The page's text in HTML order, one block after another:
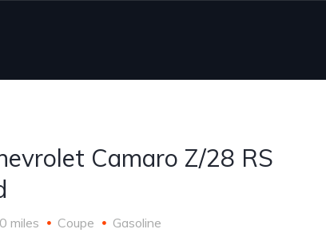
Camaro Z/28 RS
miles Coupe Gasoline